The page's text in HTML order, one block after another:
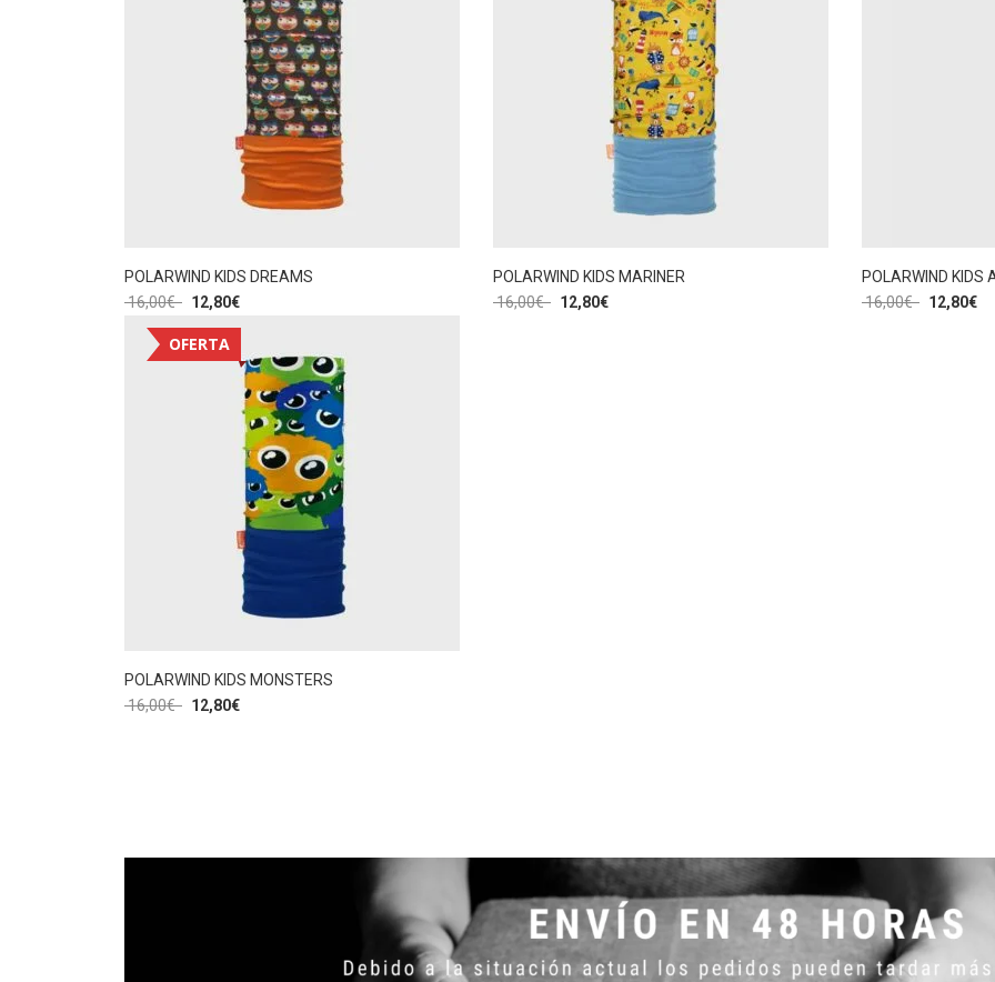
POLARWIND KIDS DREAMS
16,00€ 12,80€
POLARWIND KIDS MARINER
16,00€ 12,80€
POLARWIND KIDS
16,00€ 12,80€
OFERTA
POLARWIND KIDS MONSTERS
16,00€ 12,80€